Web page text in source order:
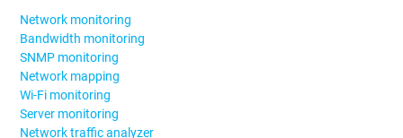
Network monitoring
Bandwidth monitoring
SNMP monitoring
Network mapping
Wi-Fi monitoring
Server monitoring
Network traffic analyzer